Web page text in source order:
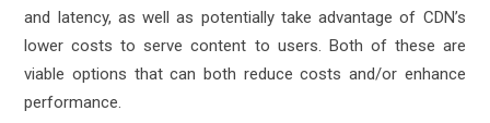
and latency, as well as potentially take advantage of CDN’s
lower costs to serve content to users. Both of these are
viable options that can both reduce costs and/or enhance
performance.